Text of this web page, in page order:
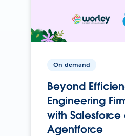
On-demand
Beyond
Engineering
with Salesforce
Agentforce